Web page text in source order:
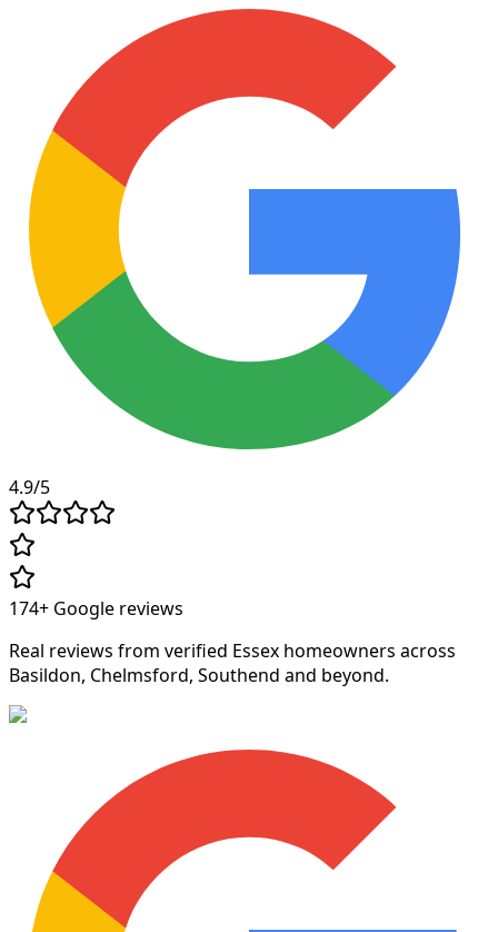
4.9/5
174+ Google reviews
Real reviews from verified Essex homeowners across
Basildon, Chelmsford, Southend and beyond.